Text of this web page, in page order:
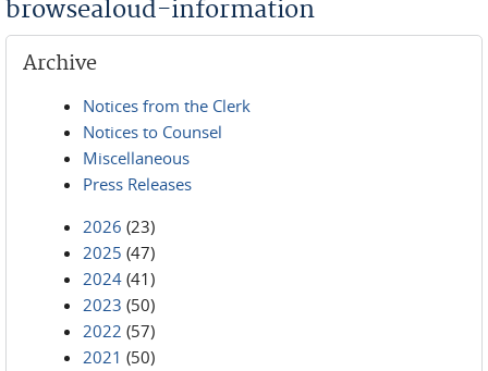
browsealoud-information
Archive
Notices from the Clerk
Notices to Counsel
Miscellaneous
Press Releases
2026 (23)
2025 (47)
2024 (41)
2023 (50)
2022 (57)
2021 (50)